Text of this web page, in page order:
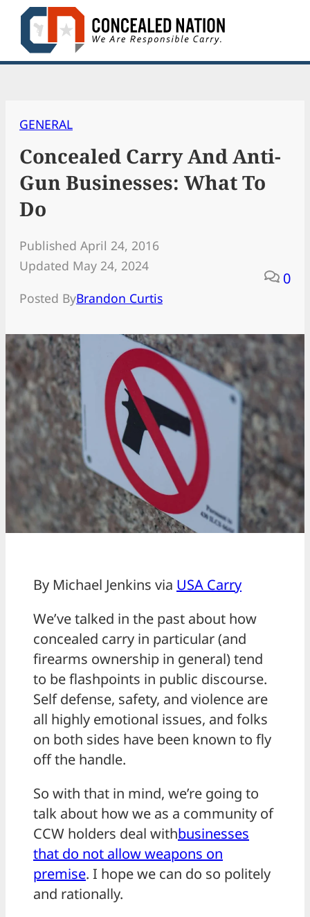
Skip
content
GENERAL
Concealed Carry And Anti-
Gun Businesses: What To
Do
Published April 24, 2016
Updated May 24, 2024
Posted ByBrandon Curtis
0
By Michael Jenkins via USA Carry
We’ve talked in the past about how
concealed carry in particular (and
firearms ownership in general) tend
to be flashpoints in public discourse.
Self defense, safety, and violence are
all highly emotional issues, and folks
on both sides have been known to fly
off the handle.
So with that in mind, we’re going to
talk about how we as a community of
CCW holders deal withbusinesses
that do not allow weapons on
premise. I hope we can do so politely
and rationally.